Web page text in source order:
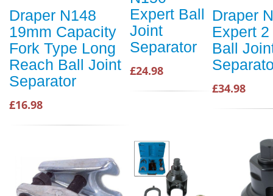
Draper N148
19mm Capacity
Fork Type Long
Reach Ball Joint
Separator
£16.98
Expert Ball
Joint
Separator
£24.98
Draper
Expert
Ball
£34.98